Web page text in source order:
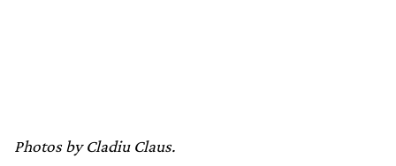
Photos by Cladiu Claus.